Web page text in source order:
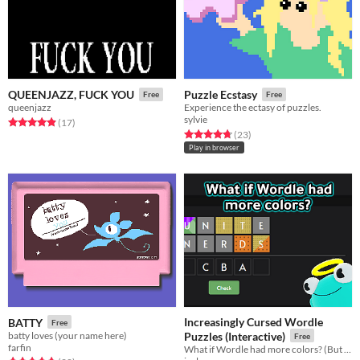
QUEENJAZZ, FUCK YOU Free
queenjazz
Rated 4.9 out of 5 stars
(17total ratings
)
Puzzle Ecstasy Free
Experience the ectasy of puzzles.
sylvie
Rated 4.7 out of 5 stars
(23total ratings
)
Play in browser
BATTY Free
batty loves (your name here)
farfin
Increasingly Cursed Wordle
Puzzles (Interactive)
Free